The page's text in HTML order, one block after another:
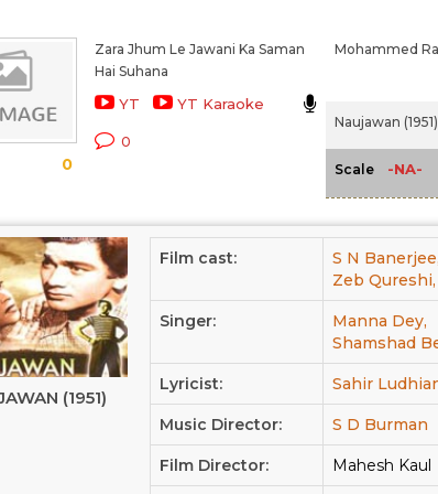
0
Zara Jhum Le Jawani Ka Saman
Hai Suhana
YT YT Karaoke
0
Mohammed
Naujawan (1951)
Scale -NA-
(1951)
Film cast: S N Banerjee,
Zeb Qureshi,
Singer: Manna Dey,
Shamshad
Lyricist: Sahir
Music Director: S D Burman
Film Director: Mahesh Kaul